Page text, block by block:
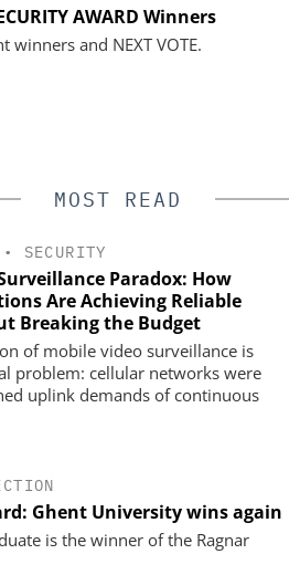
AWARD Winners
winners and NEXT VOTE.
SALTO SYSTEMS
Systems: From a Bold Idea to a
MOST READ
• SECURITY
Paradox: How
Are Achieving Reliable
Breaking the Budget
of mobile video surveillance is
problem: cellular networks were
uplink demands of continuous
Ghent University wins again
is the winner of the Ragnar